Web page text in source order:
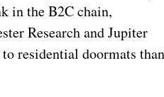
in the B2C chain,
Research and Jupiter
residential doormats than